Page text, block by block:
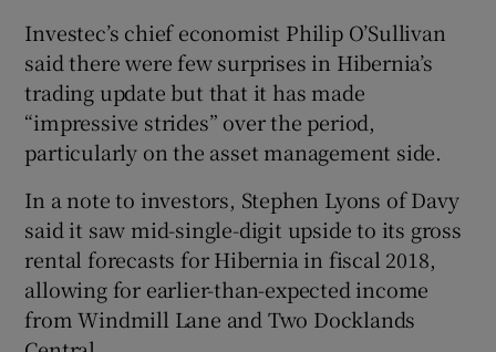
Investec’s chief economist Philip O’Sullivan
said there were few surprises in Hibernia’s
trading update but that it has made
“impressive strides” over the period,
particularly on the asset management side.
In a note to investors, Stephen Lyons of Davy
said it saw mid-single-digit upside to its gross
rental forecasts for Hibernia in fiscal 2018,
allowing for earlier-than-expected income
from Windmill Lane and Two Docklands